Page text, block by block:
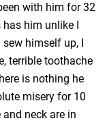
with him for 32
him unlike I
himself up, I
terrible toothache
is nothing he
misery for 10
neck are in